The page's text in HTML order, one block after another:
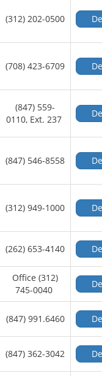
(312) 202-0500
(708) 423-6709
(847) 559-
0110, Ext. 237
(847) 546-8558
(312) 949-1000
(262) 653-4140
Office (312)
745-0040
(847) 991.6460
(847) 362-3042